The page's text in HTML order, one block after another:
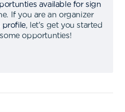
available for sign
.
If you are an organizer
profile,
let's get you started
opportunties!